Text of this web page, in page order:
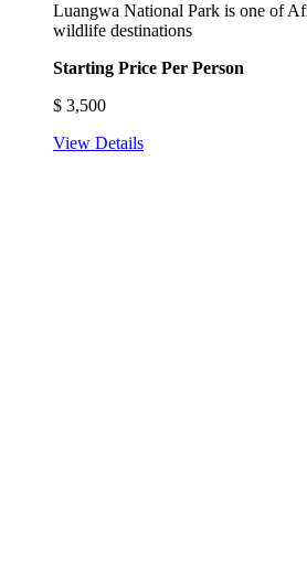
Luangwa National Park is one of
wildlife destinations
Starting Price Per Person
$ 3,500
View Details